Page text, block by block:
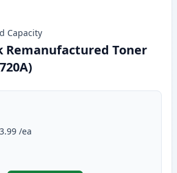
Capacity
Remanufactured Toner
/ea